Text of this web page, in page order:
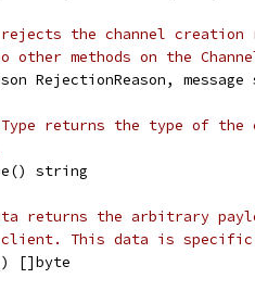
the channel
methods on the
RejectionReason, message
returns the type of the
string
returns the arbitrary
This data is specific
[]byte